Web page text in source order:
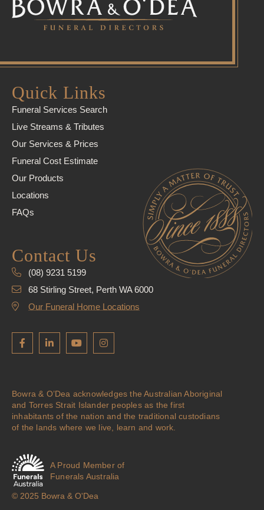
Quick Links
Funeral Services Search
Live Streams & Tributes
Our Services & Prices
Funeral Cost Estimate
Our Products
Locations
FAQs
Contact Us
(08) 9231 5199
68 Stirling Street, Perth WA 6000
Our Funeral Home Locations
Bowra & O’Dea acknowledges the Australian Aboriginal
and Torres Strait Islander peoples as the first
inhabitants of the nation and the traditional custodians
of the lands where we live, learn and work.
A Proud Member of
Funerals Australia
© 2025 Bowra & O'Dea